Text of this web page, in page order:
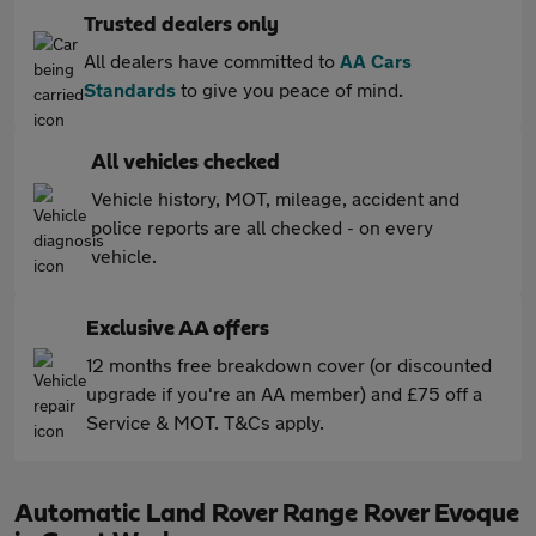
Trusted dealers only
All dealers have committed to AA Cars
Standards to give you peace of mind.
All vehicles checked
Vehicle history, MOT, mileage, accident and
police reports are all checked - on every
vehicle.
Exclusive AA offers
12 months free breakdown cover (or discounted
upgrade if you're an AA member) and £75 off a
Service & MOT. T&Cs apply.
Automatic Land Rover Range Rover Evoque